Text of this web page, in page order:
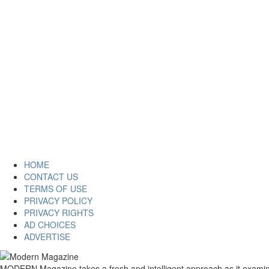
HOME
CONTACT US
TERMS OF USE
PRIVACY POLICY
PRIVACY RIGHTS
AD CHOICES
ADVERTISE